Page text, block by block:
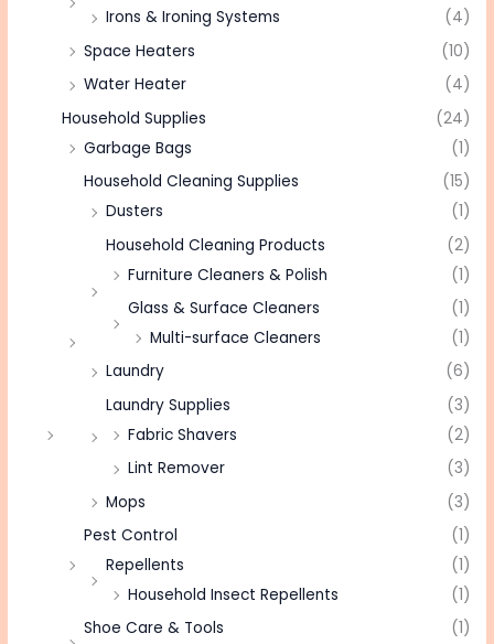
Irons & Ironing Systems
(4)
Space Heaters
(10)
Water Heater
(4)
Household Supplies
(24)
Garbage Bags
(1)
Household Cleaning Supplies
(15)
Dusters
(1)
Household Cleaning Products
(2)
Furniture Cleaners & Polish
(1)
Glass & Surface Cleaners
(1)
Multi-surface Cleaners
(1)
Laundry
(6)
Laundry Supplies
(3)
Fabric Shavers
(2)
Lint Remover
(3)
Mops
(3)
Pest Control
(1)
Repellents
(1)
Household Insect Repellents
(1)
Shoe Care & Tools
(1)